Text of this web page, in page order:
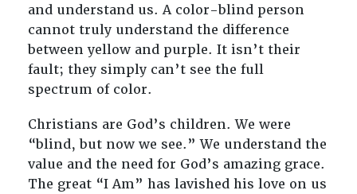
and understand us. A color-blind person
cannot truly understand the difference
between yellow and purple. It isn’t their
fault; they simply can’t see the full
spectrum of color.
Christians are God’s children. We were
“blind, but now we see.” We understand the
value and the need for God’s amazing grace.
The great “I Am” has lavished his love on us